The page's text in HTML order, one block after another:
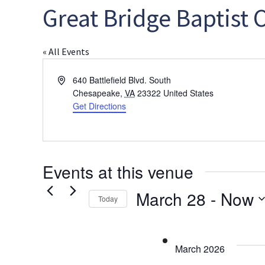
Great Bridge Baptist
« All Events
Address640 Battlefield Blvd. South
Chesapeake, VA 23322 United States
Get Directions
Events at this venue
Today March 28 - Now
March 2026